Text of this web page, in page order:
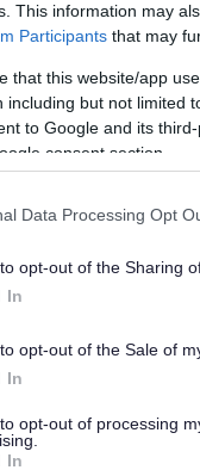
This information may
Participants that may
that this website/app
including but not limited
to Google and its
consent section.
Data Processing Opt
opt-out of the Sharing
In
opt-out of the Sale of
In
opt-out of processing
In
If you need a